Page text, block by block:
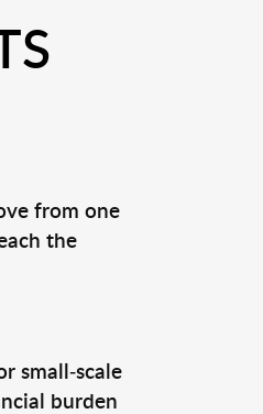
from one
the
small-scale
burden